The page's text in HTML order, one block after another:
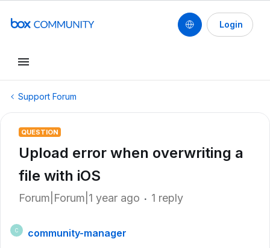
Login
Support Forum
QUESTION
Upload error when overwriting a
file with iOS
Forum|Forum|1 year ago 1 reply
C
community-manager